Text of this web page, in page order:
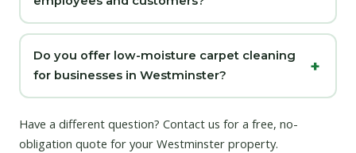
Do you offer low-moisture carpet cleaning
for businesses in Westminster?
Have a different question? Contact us for a free, no-
obligation quote for your Westminster property.